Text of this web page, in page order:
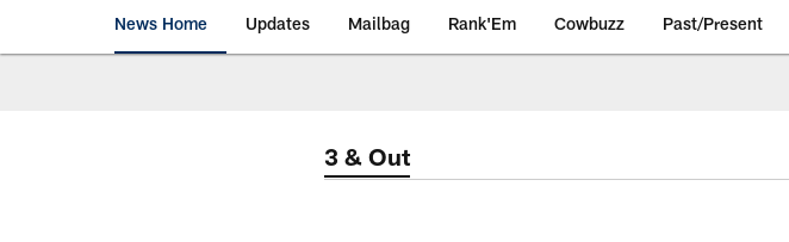
News Home Updates Mailbag Rank'Em Cowbuzz Past/Present
3 & Out